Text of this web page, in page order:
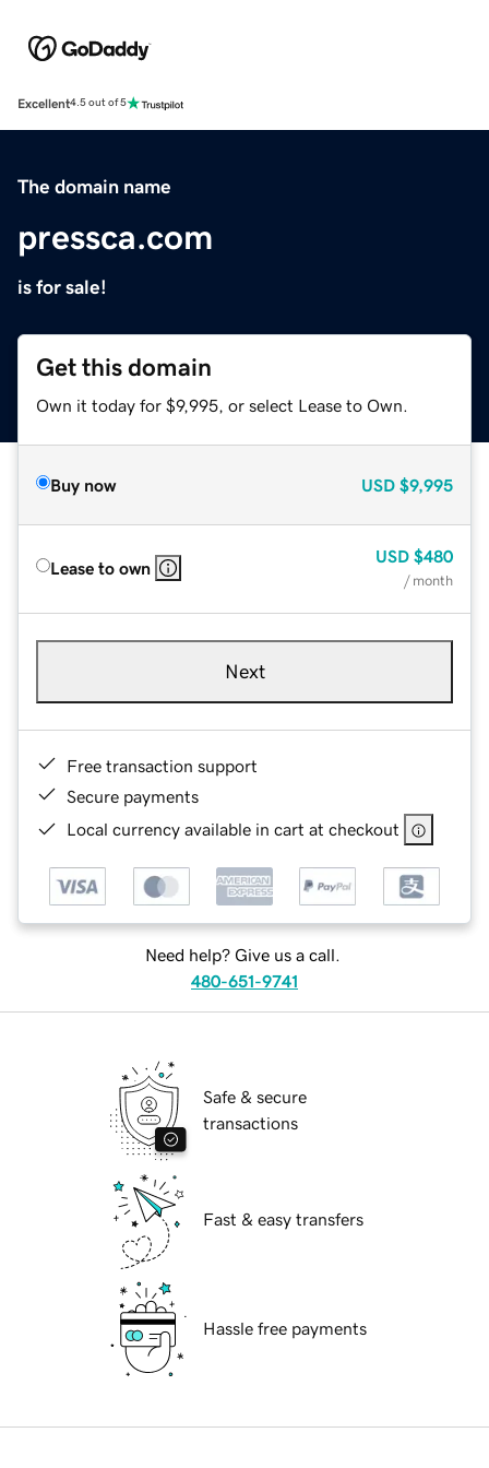
Excellent4.5 out of 5
The domain name
pressca.com
is for sale!
Get this domain
Own it today for $9,995, or select Lease to Own.
Buy now USD $9,995
Lease to own
USD $480
/ month
Next
Free transaction support
Secure payments
Local currency available in cart at checkout
Need help? Give us a call.
480-651-9741
Safe & secure
transactions
Fast & easy transfers
Hassle free payments